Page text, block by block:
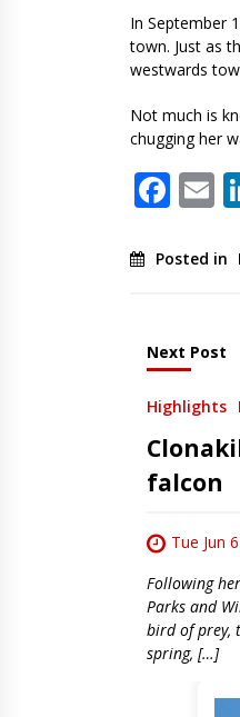
In September
town. Just as
westwards
Not much is
chugging her
Posted in
Next Post
Highlights
falcon
Tue Jun
Following
Parks and
bird of prey,
spring, […]